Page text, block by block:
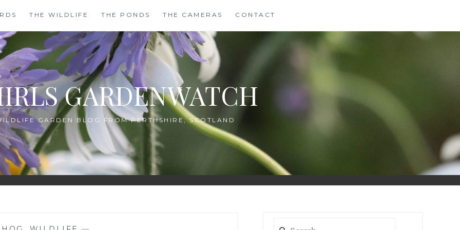
THE WILDLIFE THE PONDS THE CAMERAS CONTACT
GARDENWATCH
GARDEN BLOG FROM PERTHSHIRE, SCOTLAND